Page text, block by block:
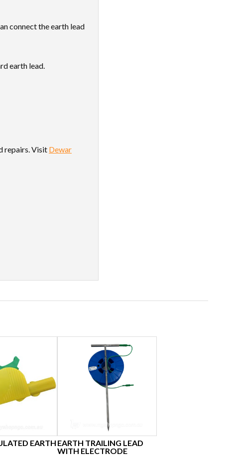
connect the earth lead
earth lead.
repairs. Visit Dewar
EARTH EARTH TRAILING LEAD
WITH ELECTRODE